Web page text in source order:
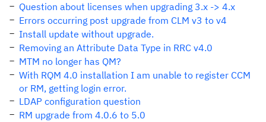
Question about licenses when upgrading 3.x -> 4.x
Errors occurring post upgrade from CLM v3 to v4
Install update without upgrade.
Removing an Attribute Data Type in RRC v4.0
MTM no longer has QM?
With RQM 4.0 installation I am unable to register CCM
or RM, getting login error.
LDAP configuration question
RM upgrade from 4.0.6 to 5.0